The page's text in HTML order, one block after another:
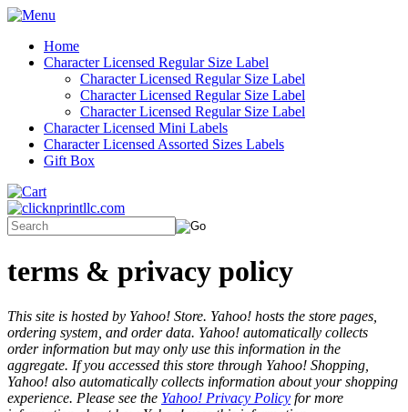
Home
Character Licensed Regular Size Label
Character Licensed Regular Size Label
Character Licensed Regular Size Label
Character Licensed Regular Size Label
Character Licensed Mini Labels
Character Licensed Assorted Sizes Labels
Gift Box
terms & privacy policy
This site is hosted by Yahoo! Store. Yahoo! hosts the store pages,
ordering system, and order data. Yahoo! automatically collects
order information but may only use this information in the
aggregate. If you accessed this store through Yahoo! Shopping,
Yahoo! also automatically collects information about your shopping
experience. Please see the Yahoo! Privacy Policy for more